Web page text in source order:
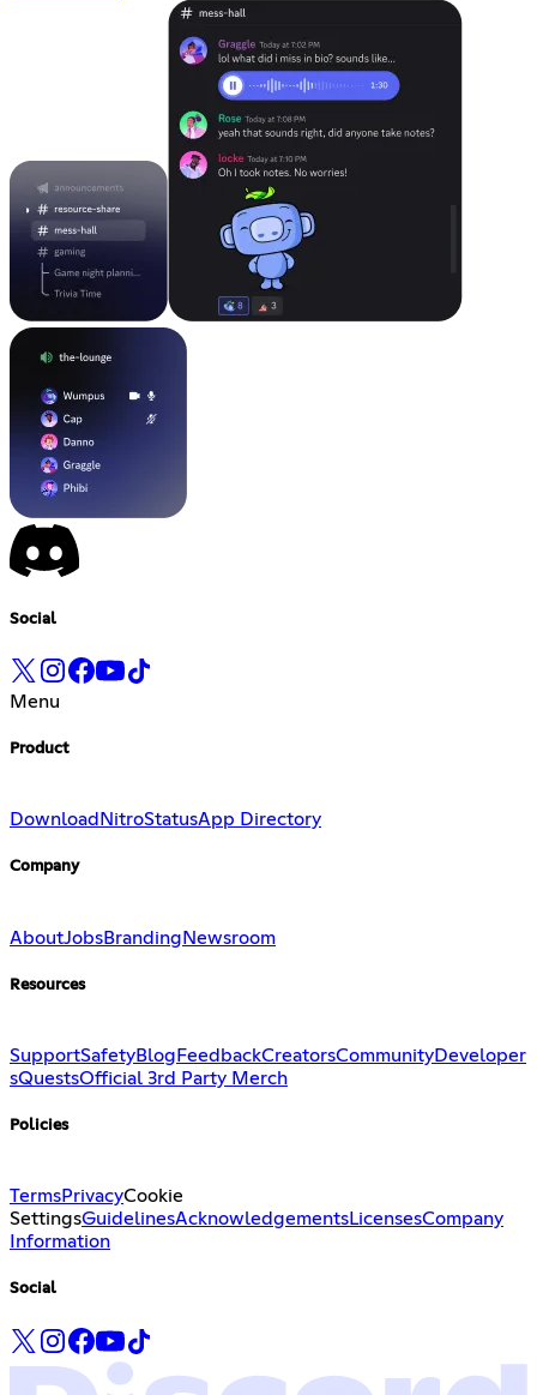
Social
Menu
Product
Download NitroStatusApp Directory
Company
AboutJobsBrandingNewsroom
Resources
SupportSafetyBlog FeedbackCreatorsCommunityDeveloper
sQuestsOfficial 3rd Party Merch
Policies
TermsPrivacyCookie
SettingsGuidelinesAcknowledgementsLicensesCompany
Information
Social